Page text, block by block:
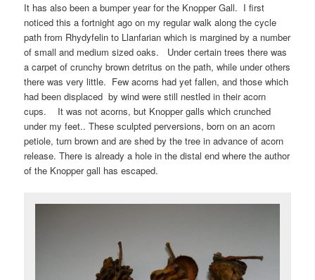
It has also been a bumper year for the Knopper Gall. I first
noticed this a fortnight ago on my regular walk along the cycle
path from Rhydyfelin to Llanfarian which is margined by a number
of small and medium sized oaks. Under certain trees there was
a carpet of crunchy brown detritus on the path, while under others
there was very little. Few acorns had yet fallen, and those which
had been displaced by wind were still nestled in their acorn
cups. It was not acorns, but Knopper galls which crunched
under my feet.. These sculpted perversions, born on an acorn
petiole, turn brown and are shed by the tree in advance of acorn
release. There is already a hole in the distal end where the author
of the Knopper gall has escaped.